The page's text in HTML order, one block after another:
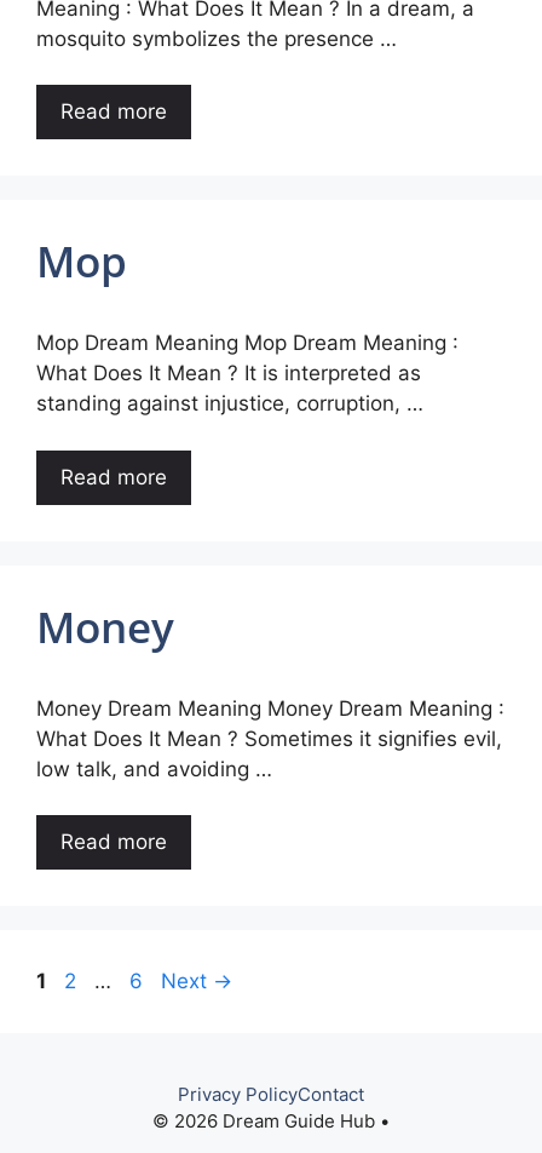
Meaning : What Does It Mean ? In a dream, a
mosquito symbolizes the presence …
Read more
Mop
Mop Dream Meaning Mop Dream Meaning :
What Does It Mean ? It is interpreted as
standing against injustice, corruption, …
Read more
Money
Money Dream Meaning Money Dream Meaning :
What Does It Mean ? Sometimes it signifies evil,
low talk, and avoiding …
Read more
Page
1 Page
2 … Page
6 Next →
© 2026 Dream Guide Hub •
Privacy PolicyContact